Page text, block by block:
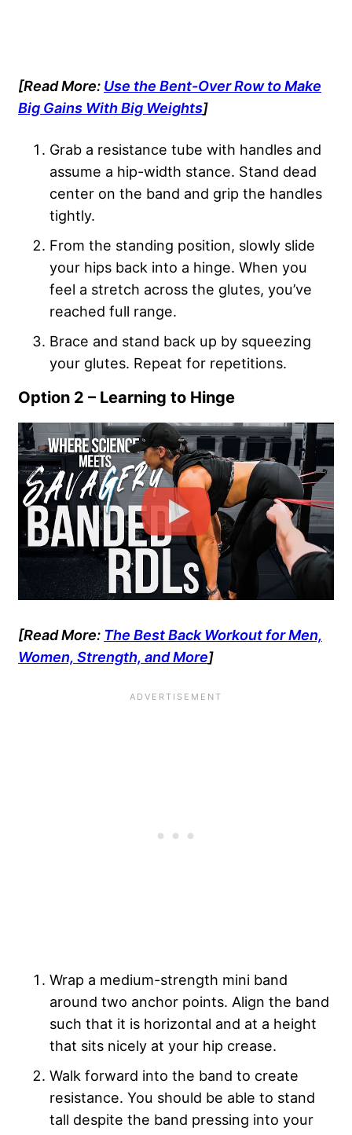
[Read More: Use the Bent-Over Row to Make
Big Gains With Big Weights]
Grab a resistance tube with handles and
assume a hip-width stance. Stand dead
center on the band and grip the handles
tightly.
From the standing position, slowly slide
your hips back into a hinge. When you
feel a stretch across the glutes, you’ve
reached full range.
Brace and stand back up by squeezing
your glutes. Repeat for repetitions.
Option 2 – Learning to Hinge
[Read More: The Best Back Workout for Men,
Women, Strength, and More]
Wrap a medium-strength mini band
around two anchor points. Align the band
such that it is horizontal and at a height
that sits nicely at your hip crease.
Walk forward into the band to create
resistance. You should be able to stand
tall despite the band pressing into your